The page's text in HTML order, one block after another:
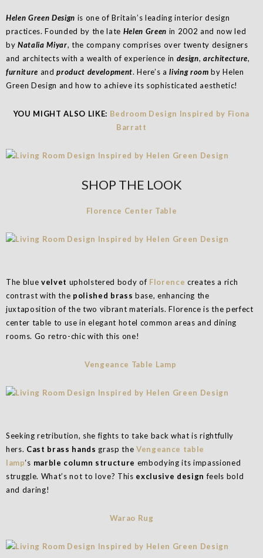
Helen Green Design is one of Britain’s leading interior design
practices. Founded by the late Helen Green in 2002 and now led
by Natalia Miyar, the company comprises over twenty designers
and architects with a wealth of experience in design,architecture,
furniture andproduct development. Here’s aliving room by Helen
Green Design and how to achieve its sophisticated aesthetic!
YOU MIGHT ALSO LIKE: Bedroom Design Inspired by Fiona
Barratt
SHOP THE LOOK
Florence Center Table
The blue velvet upholstered body of Florence creates a rich
contrast with the polished brass base, enhancing the
juxtaposition of the two vibrant materials. Florence is the perfect
center table to use in elegant hotel common areas and dining
rooms. Go retro-chic with this one!
Vengeance Table Lamp
Seeking retribution, she fights to take back what is rightfully
hers. Cast brass hands grasp theVengeance table
lamp‘s marble column structure embodying its impassioned
struggle. What’s not to love? This exclusive design feels bold
and daring!
Warao Rug